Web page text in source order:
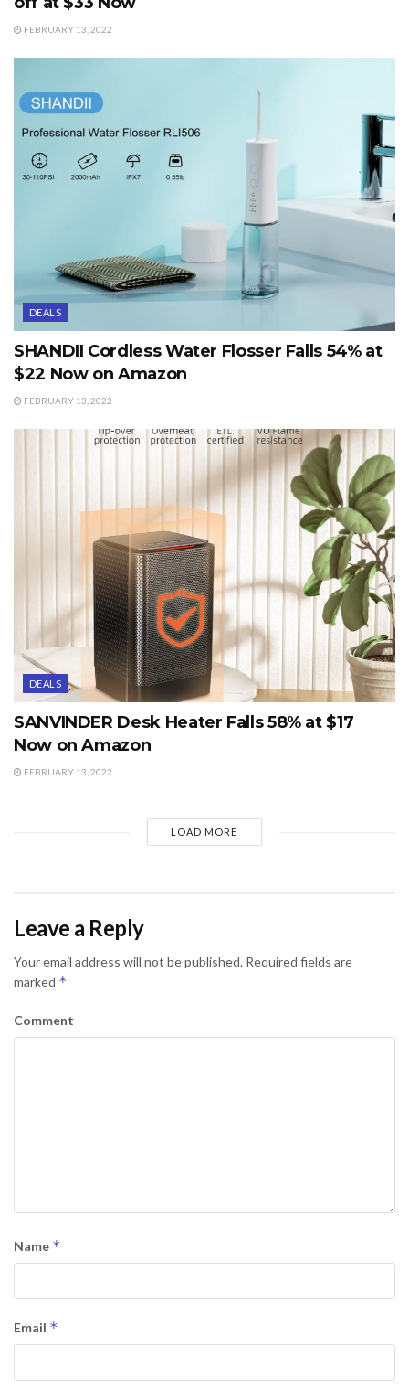
FEBRUARY 13, 2022
DEALS
SHANDII Cordless Water Flosser Falls 54% at
$22 Now on Amazon
FEBRUARY 13, 2022
DEALS
SANVINDER Desk Heater Falls 58% at $17
Now on Amazon
FEBRUARY 13, 2022
LOAD MORE
Leave a Reply
Your email address will not be published. Required fields are
marked *
Comment
Name *
Email *